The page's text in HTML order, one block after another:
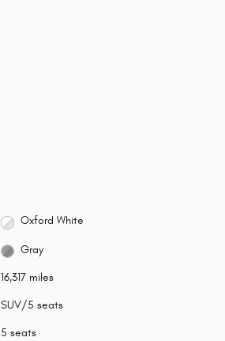
Oxford White
Gray
16,317 miles
SUV/5 seats
5 seats